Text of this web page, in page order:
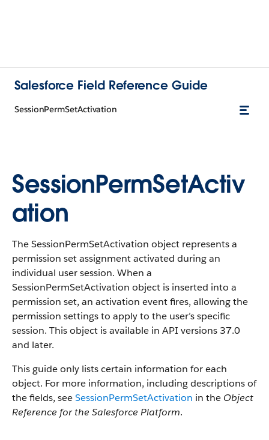
Salesforce Field Reference Guide
SessionPermSetActivation
SessionPermSetActiv
ation
The SessionPermSetActivation object represents a
permission set assignment activated during an
individual user session. When a
SessionPermSetActivation object is inserted into a
permission set, an activation event fires, allowing the
permission settings to apply to the user’s specific
session. This object is available in API versions 37.0
and later.
This guide only lists certain information for each
object. For more information, including descriptions of
the fields, seeSessionPermSetActivation in the Object
Reference for the Salesforce Platform.